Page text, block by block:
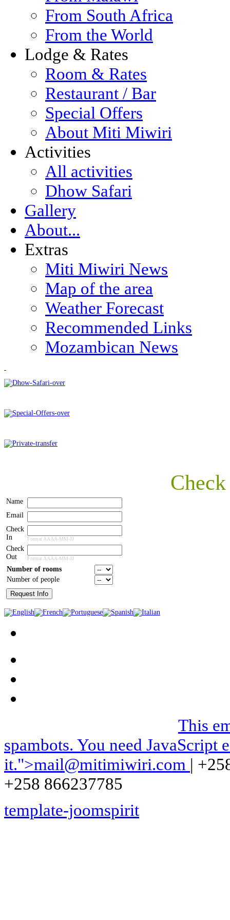
From South Africa
From the World
Lodge & Rates
Room & Rates
Restaurant / Bar
Special Offers
About Miti Miwiri
Activities
All activities
Dhow Safari
Gallery
About...
Extras
Miti Miwiri News
Map of the area
Weather Forecast
Recommended Links
Mozambican News
Check
Name
Email
Check
In
Format AAAA-MM-JJ
Check
Out
Format AAAA-MM-JJ
Number of rooms
Number of people
This
spambots. You need JavaScript
it.">mail@mitimiwiri.com |
+258 866237785
template-joomspirit